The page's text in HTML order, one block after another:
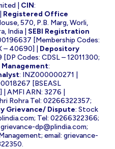
| CIN:
Registered Office
570, P.B. Marg, Worli,
India | SEBI Registration
[Membership Codes:
– 40690] | Depository
Codes: CDSL – 12011300;
:
: INZ000000271 |
[BSEASL
AMFI ARN: 3276 |
Rohra Tel: 02266322357;
Grievance/ Dispute: Stock
; Tel: 02266322366;
grievance-dp@plindia.com;
email: grievance-